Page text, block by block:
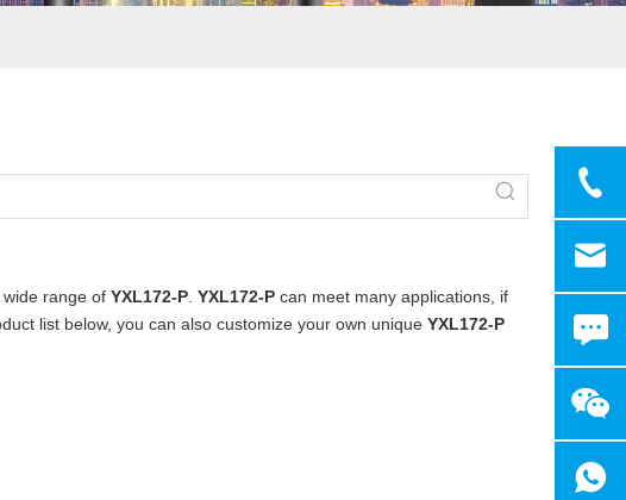
range of YXL172-P YXL172-P can meet many applications, if
list below, you can also customize your own unique YXL172-P